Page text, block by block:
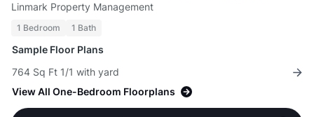
Linmark Property Management
1 Bedroom 1 Bath
Sample Floor Plans
764 Sq Ft 1/1 with yard
View All One-Bedroom Floorplans